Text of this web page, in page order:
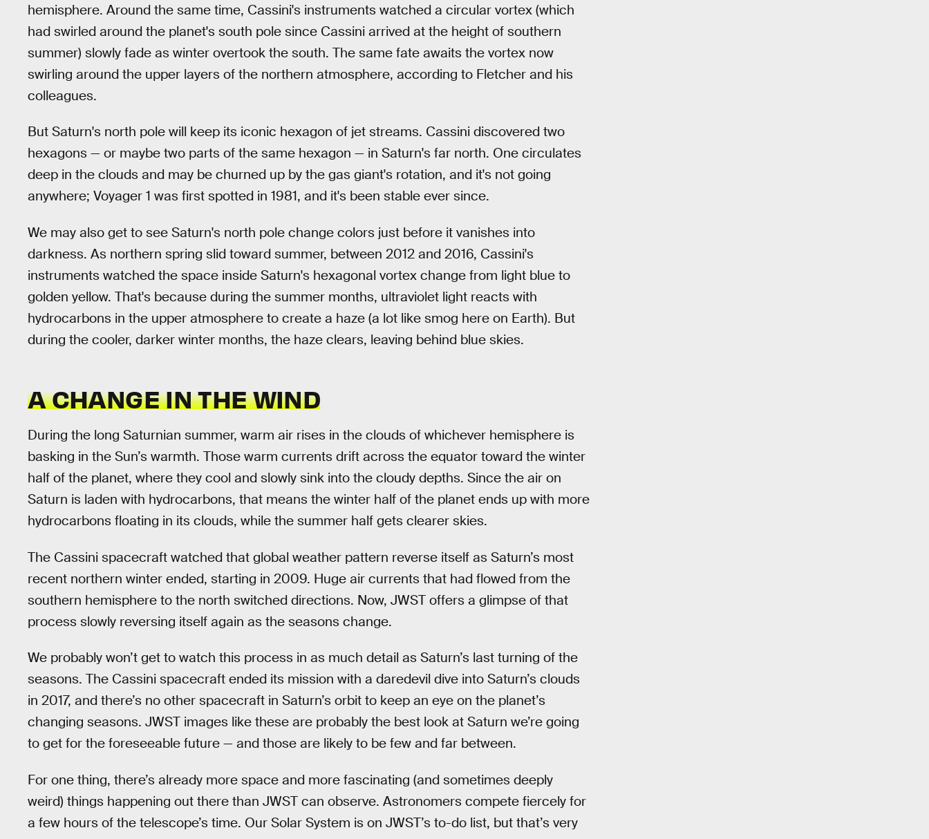
hemisphere. Around the same time, Cassini's instruments watched a circular vortex (which
had swirled around the planet's south pole since Cassini arrived at the height of southern
summer) slowly fade as winter overtook the south. The same fate awaits the vortex now
swirling around the upper layers of the northern atmosphere, according to Fletcher and his
colleagues.
But Saturn's north pole will keep its iconic hexagon of jet streams. Cassini discovered two
hexagons — or maybe two parts of the same hexagon — in Saturn's far north. One circulates
deep in the clouds and may be churned up by the gas giant's rotation, and it's not going
anywhere; Voyager 1 was first spotted in 1981, and it's been stable ever since.
We may also get to see Saturn's north pole change colors just before it vanishes into
darkness. As northern spring slid toward summer, between 2012 and 2016, Cassini's
instruments watched the space inside Saturn's hexagonal vortex change from light blue to
golden yellow. That's because during the summer months, ultraviolet light reacts with
hydrocarbons in the upper atmosphere to create a haze (a lot like smog here on Earth). But
during the cooler, darker winter months, the haze clears, leaving behind blue skies.
A CHANGE IN THE WIND
During the long Saturnian summer, warm air rises in the clouds of whichever hemisphere is
basking in the Sun’s warmth. Those warm currents drift across the equator toward the winter
half of the planet, where they cool and slowly sink into the cloudy depths. Since the air on
Saturn is laden with hydrocarbons, that means the winter half of the planet ends up with more
hydrocarbons floating in its clouds, while the summer half gets clearer skies.
The Cassini spacecraft watched that global weather pattern reverse itself as Saturn’s most
recent northern winter ended, starting in 2009. Huge air currents that had flowed from the
southern hemisphere to the north switched directions. Now, JWST offers a glimpse of that
process slowly reversing itself again as the seasons change.
We probably won’t get to watch this process in as much detail as Saturn’s last turning of the
seasons. The Cassini spacecraft ended its mission with a daredevil dive into Saturn’s clouds
in 2017, and there’s no other spacecraft in Saturn’s orbit to keep an eye on the planet’s
changing seasons. JWST images like these are probably the best look at Saturn we’re going
to get for the foreseeable future — and those are likely to be few and far between.
For one thing, there’s already more space and more fascinating (and sometimes deeply
weird) things happening out there than JWST can observe. Astronomers compete fiercely for
a few hours of the telescope’s time. Our Solar System is on JWST’s to-do list, but that’s very